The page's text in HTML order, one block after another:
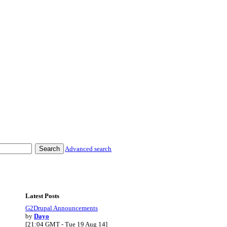
Advanced search
Latest Posts
G2Drupal Announcements
by Dayo
[21:04 GMT - Tue 19 Aug 14]